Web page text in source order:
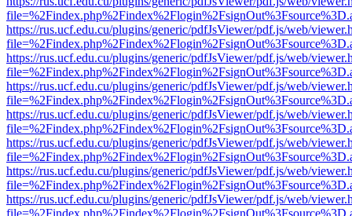
https://rus.ucf.edu.cu/plugins/generic/pdfJsViewer/pdf.js/web/
https://rus.ucf.edu.cu/plugins/generic/pdfJsViewer/pdf.js/web/
https://rus.ucf.edu.cu/plugins/generic/pdfJsViewer/pdf.js/web/
https://rus.ucf.edu.cu/plugins/generic/pdfJsViewer/pdf.js/web/
https://rus.ucf.edu.cu/plugins/generic/pdfJsViewer/pdf.js/web/
https://rus.ucf.edu.cu/plugins/generic/pdfJsViewer/pdf.js/web/
https://rus.ucf.edu.cu/plugins/generic/pdfJsViewer/pdf.js/web/